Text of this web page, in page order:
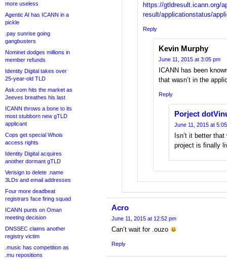
more useless
Agentic AI has ICANN in a
pickle
.pay sunrise going
gangbusters
Nominet dodges millions in
member refunds
Identity Digital takes over
25-year-old TLD
Ask.com hits the market as
Jeeves breathes his last
ICANN throws a bone to its
most stubborn new gTLD
applicant
Cops get special Whois
access rights
Identity Digital acquires
another dormant gTLD
Verisign to delete .name
3LDs and email addresses
Four more deadbeat
registrars face firing squad
ICANN punts on Oman
meeting decision
DNSSEC claims another
registry victim
.music has competition as
.mu repositions
https://gtldresult.icann.org/
result/applicationstatus/
Reply
Kevin Murphy
June 11, 2015 at 3:05 pm
ICANN has been
that wasn’t in the
Reply
Porject
June 11, 2015 at
Isn’t it better
project is finally
Acro
June 11, 2015 at 12:52 pm
Can’t wait for .ouzo
Reply